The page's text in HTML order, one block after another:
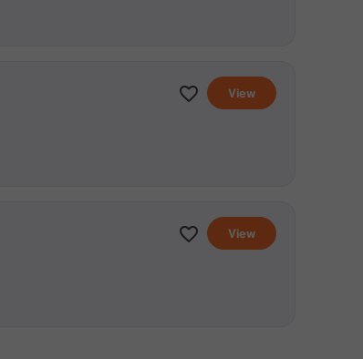
View
View